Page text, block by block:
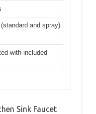
and spray)
with included
Sink Faucet